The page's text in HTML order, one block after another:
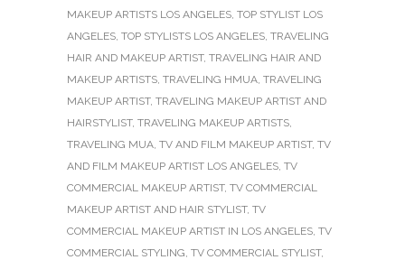
MAKEUP ARTISTS LOS ANGELES, TOP STYLIST LOS
ANGELES, TOP STYLISTS LOS ANGELES, TRAVELING
HAIR AND MAKEUP ARTIST, TRAVELING HAIR AND
MAKEUP ARTISTS, TRAVELING HMUA, TRAVELING
MAKEUP ARTIST, TRAVELING MAKEUP ARTIST AND
HAIRSTYLIST, TRAVELING MAKEUP ARTISTS,
TRAVELING MUA, TV AND FILM MAKEUP ARTIST, TV
AND FILM MAKEUP ARTIST LOS ANGELES, TV
COMMERCIAL MAKEUP ARTIST, TV COMMERCIAL
MAKEUP ARTIST AND HAIR STYLIST, TV
COMMERCIAL MAKEUP ARTIST IN LOS ANGELES, TV
COMMERCIAL STYLING, TV COMMERCIAL STYLIST,